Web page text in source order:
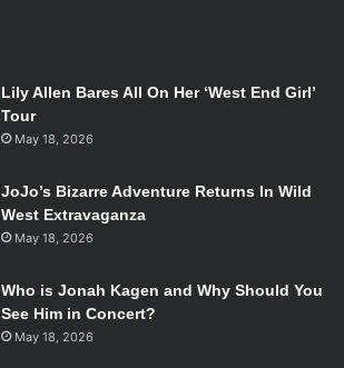
Lily Allen Bares All On Her ‘West End Girl’
Tour
May 18, 2026
JoJo’s Bizarre Adventure Returns In Wild
West Extravaganza
May 18, 2026
Who is Jonah Kagen and Why Should You
See Him in Concert?
May 18, 2026